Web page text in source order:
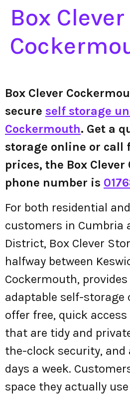
Box Clever
Box Clever
secure self storage
Cockermouth. Get a
storage online or call
prices, the Box
phone number is
For both residential
customers in Cumbria
District, Box Clever
halfway between
Cockermouth,
adaptable self-storage
offer free, quick
that are tidy and
the-clock security, and
days a week.
space they actually